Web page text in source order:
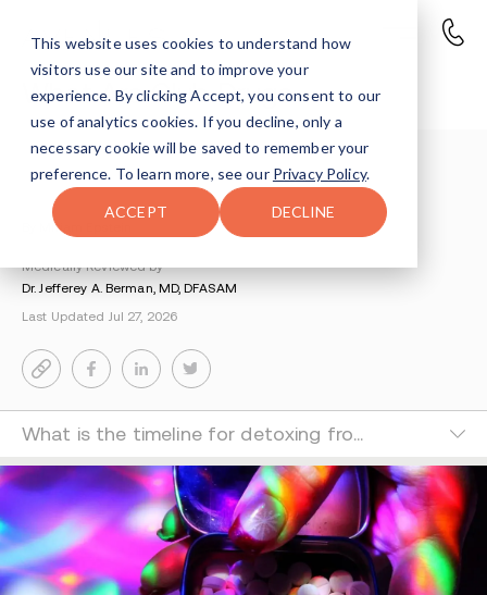
This website uses cookies to understand how
visitors use our site and to improve your
experience. By clicking Accept, you consent to our
use of analytics cookies. If you decline, only a
necessary cookie will be saved to remember your
preference. To learn more, see our Privacy Policy.
ACCEPT DECLINE
What Are Club Drugs
What Are Party Drugs
By Miriam Epstein
Medically Reviewed by
Dr. Jefferey A. Berman, MD, DFASAM
Last Updated Jul 27, 2026
What is the timeline for detoxing from club drugs?